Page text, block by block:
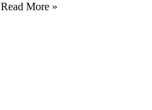
Read More »